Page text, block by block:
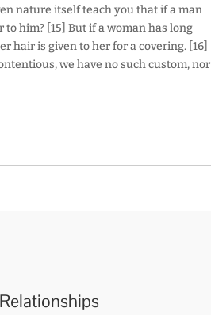
nature itself teach you that if a man
to him? [15] But if a woman has long
hair is given to her for a covering. [16]
we have no such custom, nor